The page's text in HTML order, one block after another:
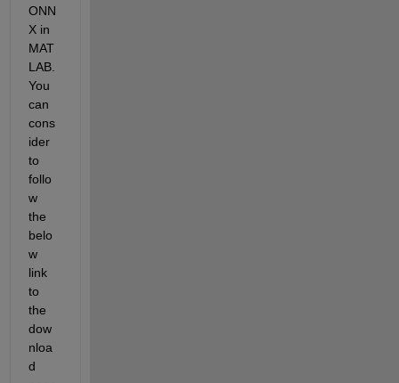
ONN
X in
MAT
You
can
cons
ider
to
follo
w
the
belo
w
link
the
dow
nloa
d